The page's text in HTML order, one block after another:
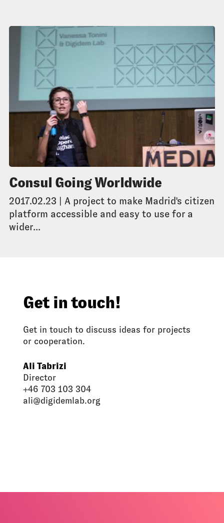
Consul Going Worldwide
2017.02.23 | A project to make Madrid's citizen
platform accessible and easy to use for a
wider...
Get in touch!
Get in touch to discuss ideas for projects
or cooperation.
Ali Tabrizi
Director
+46 703 103 304
ali@digidemlab.org